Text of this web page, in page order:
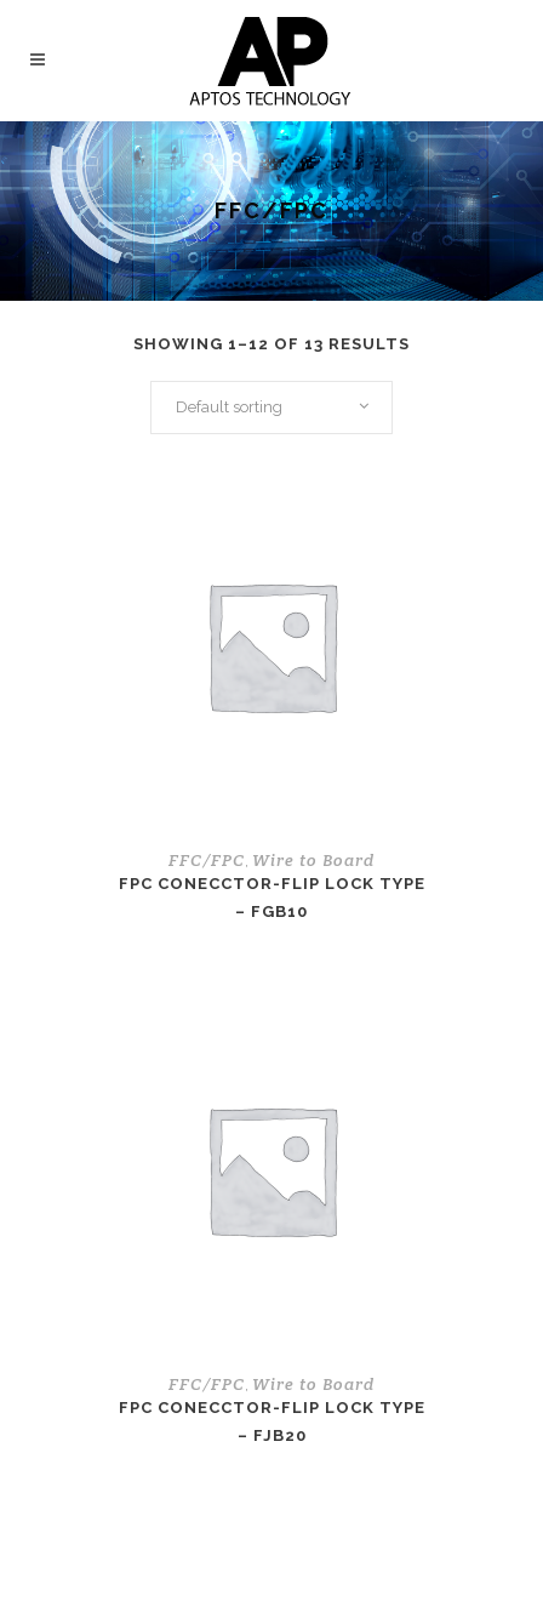
FFC/FPC
SHOWING 1–12 OF 13 RESULTS
Default sorting
FFC/FPC Wire to Board
FPC CONECCTOR-FLIP LOCK TYPE
– FGB10
FFC/FPC Wire to Board
FPC CONECCTOR-FLIP LOCK TYPE
– FJB20